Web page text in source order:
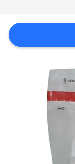
PRIVACY